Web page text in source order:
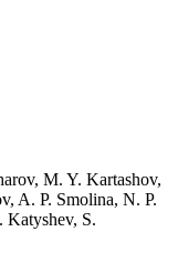
, M. Y. Kartashov,
, A. P. Smolina, N. P.
Katyshev, S.